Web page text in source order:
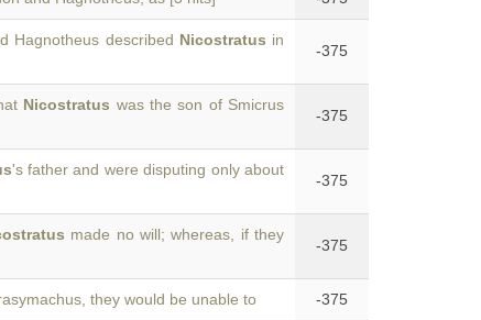
Hagnotheus described Nicostratus in
-375
Nicostratus was the son of Smicrus
-375
's father and were disputing only about
-375
made no will; whereas, if they
-375
they would be unable to -375